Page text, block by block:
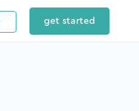
get started